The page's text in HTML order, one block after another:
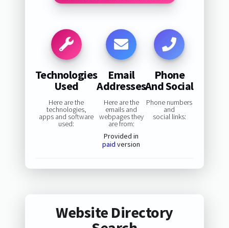
Technologies
Used
Here are the
technologies,
apps and software
used:
Email
Addresses
Here are the
emails and
webpages they
are from:
Provided in
paid version
Phone
And Social
Phone numbers
and
social links:
Website Directory